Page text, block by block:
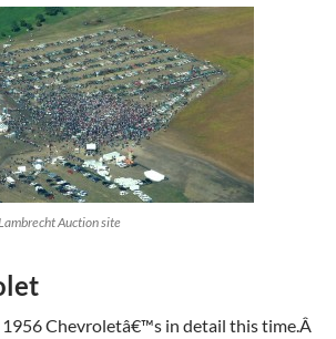
Auction site
Chevroletâ€™s in detail this time.Â